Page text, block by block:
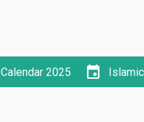
Calendar 2025 event